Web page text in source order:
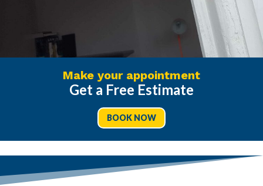
Make your appointment
Get a Free Estimate
BOOK NOW